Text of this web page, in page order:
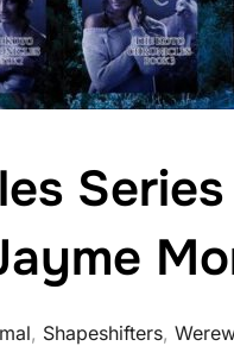
, Shapeshifters‎,